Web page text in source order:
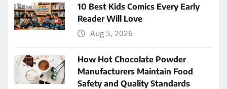
10 Best Kids Comics Every Early
Reader Will Love
Aug 5, 2026
How Hot Chocolate Powder
Manufacturers Maintain Food
Safety and Quality Standards